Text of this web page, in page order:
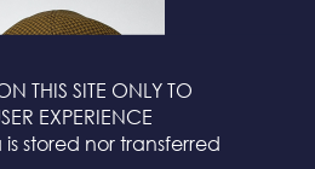
THIS SITE ONLY TO
EXPERIENCE
stored nor transferred